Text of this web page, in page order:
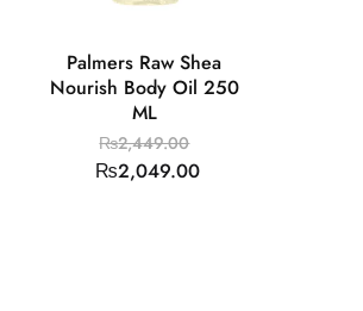
Palmers Raw Shea
Nourish Body Oil 250
ML
₨2,449.00
₨2,049.00